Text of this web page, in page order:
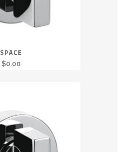
SPACE
$0.00